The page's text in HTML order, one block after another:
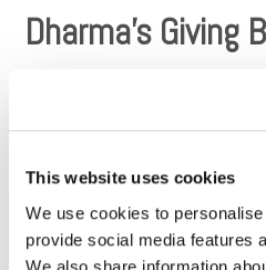
This website uses cookies
We use cookies to
provide social media features
We also share information
Dharma’s
section on the
results of our 2016 charitable
are so greatly in need.
One of the perks of working
choose one or more charities